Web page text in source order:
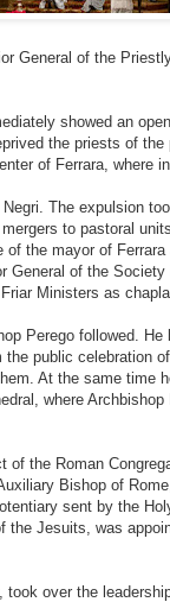
General of the
showed an
the priests of
of Ferrara, where
The expulsion
to pastoral
of the mayor of
General of the
Ministers as
Perego followed.
public celebration
At the same time
where
of the Roman
Bishop of
sent by the
the Jesuits, was
took over the